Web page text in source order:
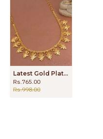
Latest Gold Plated Necklace Peacock Designs NCKN3215
Rs.765.00
Rs.998.00